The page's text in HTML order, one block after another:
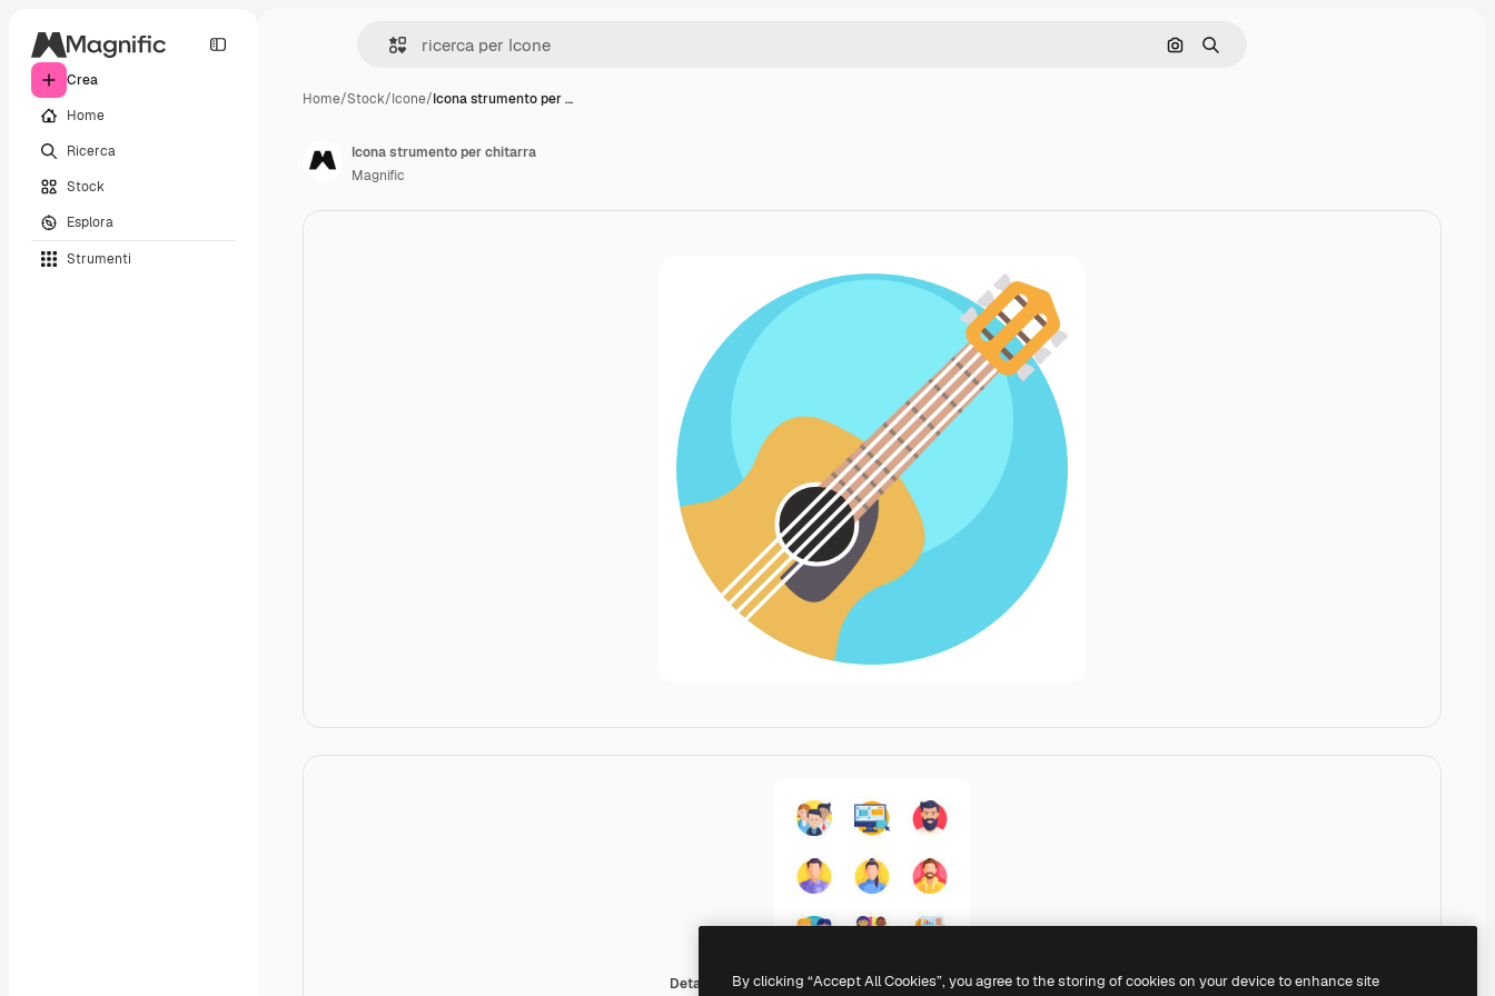
Crea
Home
Ricerca
Stock
Esplora
Strumenti
Cerca per immagine
Ricerca
Home/Stock/Icone/Icona strumento per …
Detailed Flat Circular Flat
Icona strumento per chitarra
Magnific
By clicking “Accept All Cookies”, you agree to the storing of cookies on your device to enhance site